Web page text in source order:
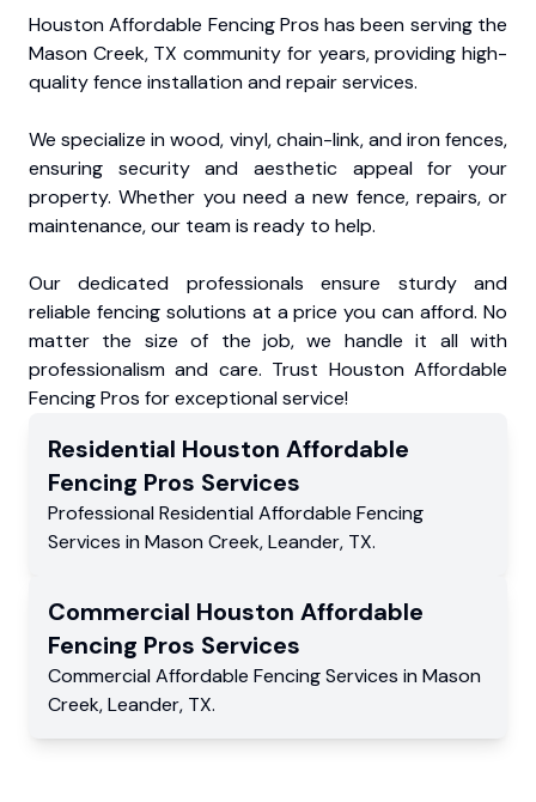
Houston Affordable Fencing Pros has been serving the
Mason Creek, TX community for years, providing high-
quality fence installation and repair services.
We specialize in wood, vinyl, chain-link, and iron fences,
ensuring security and aesthetic appeal for your
property. Whether you need a new fence, repairs, or
maintenance, our team is ready to help.
Our dedicated professionals ensure sturdy and
reliable fencing solutions at a price you can afford. No
matter the size of the job, we handle it all with
professionalism and care. Trust Houston Affordable
Fencing Pros for exceptional service!
Residential Houston Affordable
Fencing Pros Services
Professional Residential Affordable Fencing
Services in Mason Creek,Leander, TX.
Commercial Houston Affordable
Fencing Pros Services
Commercial Affordable Fencing Services in Mason
Creek,Leander, TX.